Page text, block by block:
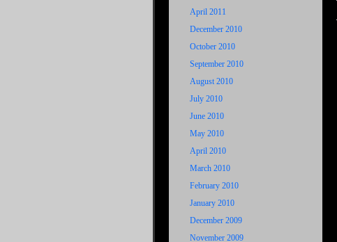
April 2011
December 2010
October 2010
September 2010
August 2010
July 2010
June 2010
May 2010
April 2010
March 2010
February 2010
January 2010
December 2009
November 2009